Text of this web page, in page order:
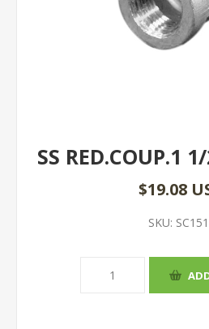
SS RED.COUP.1
$19.08
SKU: